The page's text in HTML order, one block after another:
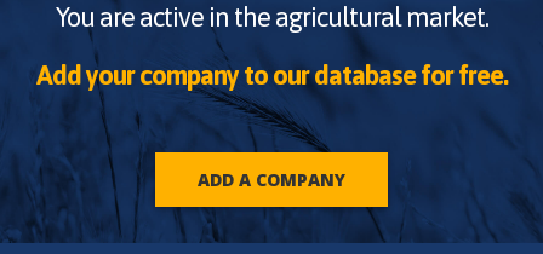
You are active in the agricultural market.
Add your company to our database for free.
ADD A COMPANY